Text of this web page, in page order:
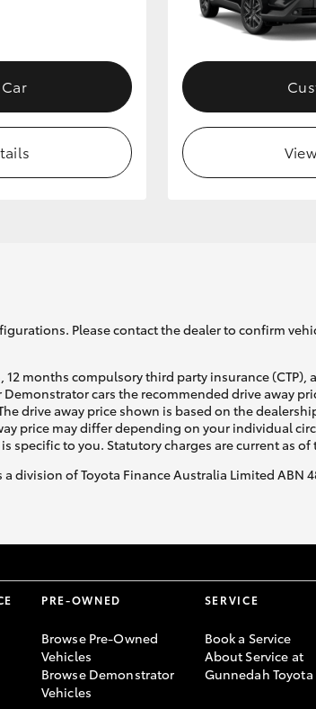
Please contact the dealer to confirm
months compulsory third party insurance (CTP),
cars the recommended drive away
drive away price shown is based on the
price may differ depending on your individual
specific to you. Statutory charges are current as of
of Toyota Finance Australia Limited ABN
PRE-OWNED
Browse Pre-Owned
Vehicles
Browse Demonstrator
Vehicles
SERVICE
Book a Service
About Service at
Gunnedah Toyota